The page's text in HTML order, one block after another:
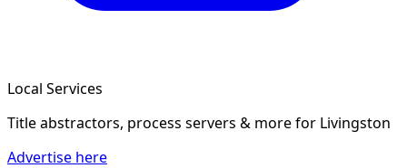
Local Services
Title abstractors, process servers & morefor Livingston
Advertise here